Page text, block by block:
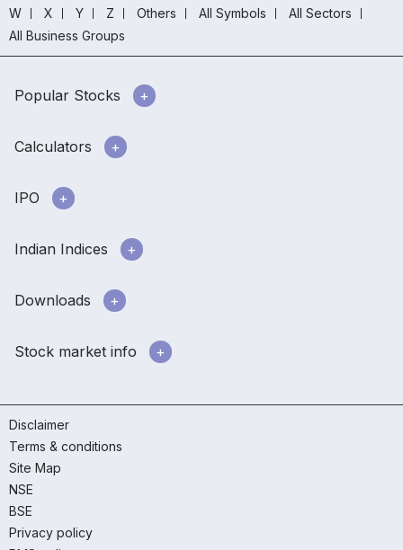
W
X Y Z Others All Symbols
All Sectors
All Business Groups
Popular Stocks
Calculators
IPO
Indian Indices
Downloads
Stock market info
Disclaimer
Terms & conditions
Site Map
NSE
BSE
Privacy policy